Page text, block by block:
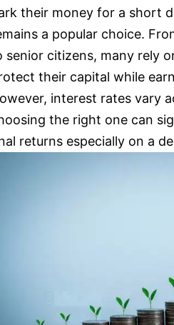
their money for a short
a popular choice.
senior citizens, many rely
their capital while
interest rates vary
the right one can
returns especially on a